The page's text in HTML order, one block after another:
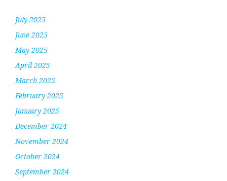
July 2025
June 2025
May 2025
April 2025
March 2025
February 2025
January 2025
December 2024
November 2024
October 2024
September 2024